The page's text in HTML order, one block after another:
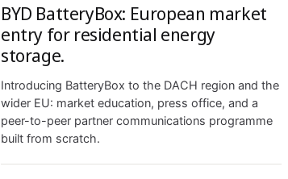
BYD BatteryBox: European market
entry for residential energy
storage.
Introducing BatteryBox to the DACH region and the
wider EU: market education, press office, and a
peer-to-peer partner communications programme
built from scratch.